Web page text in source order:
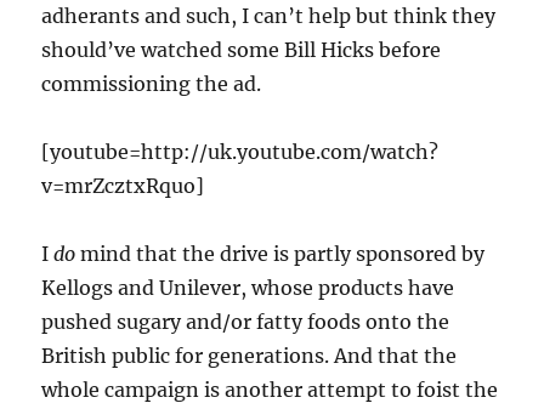
adherants and such, I can’t help but think they
should’ve watched some Bill Hicks before
commissioning the ad.
[youtube=http://uk.youtube.com/watch?
v=mrZcztxRquo]
Ido mind that the drive is partly sponsored by
Kellogs and Unilever, whose products have
pushed sugary and/or fatty foods onto the
British public for generations. And that the
whole campaign is another attempt to foist the